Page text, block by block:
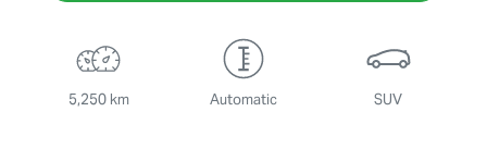
5,250 km Automatic SUV